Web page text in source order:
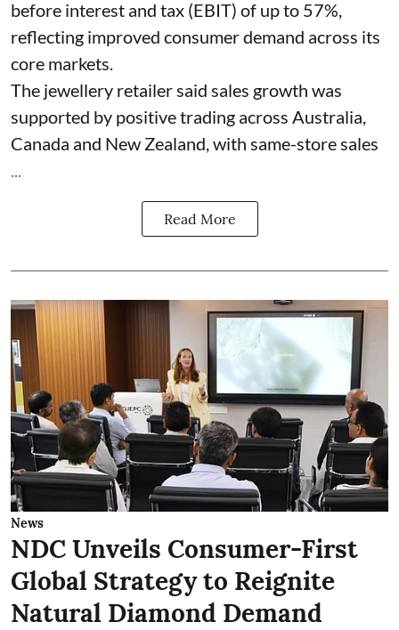
before interest and tax (EBIT) of up to 57%,
reflecting improved consumer demand across its
core markets.
The jewellery retailer said sales growth was
supported by positive trading across Australia,
Canada and New Zealand, with same-store sales
Read More
News
NDC Unveils Consumer-First
Global Strategy to Reignite
Natural Diamond Demand